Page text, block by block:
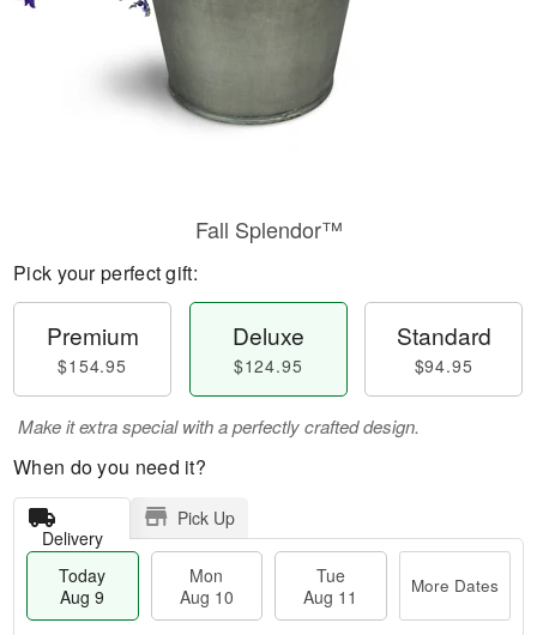
Fall Splendor™
Pick your perfect gift:
Premium
$154.95
Deluxe
$124.95
Standard
$94.95
Make it extra special with a perfectly crafted design.
When do you need it?
Delivery
Pick Up
Today
Aug 9
Mon
Aug 10
Tue
Aug 11
More Dates